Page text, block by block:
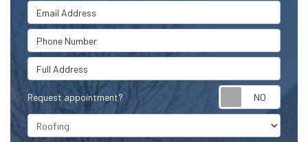
Email Address
Phone Number
Full Address
Request appointment?
Project Type